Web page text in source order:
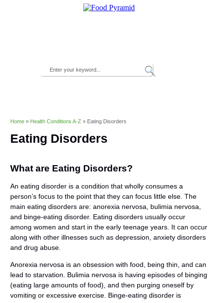
Home » Health Conditions A-Z » Eating Disorders
Eating Disorders
What are Eating Disorders?
An eating disorder is a condition that wholly consumes a
person’s focus to the point that they can focus little else. The
main eating disorders are: anorexia nervosa, bulimia nervosa,
and binge-eating disorder. Eating disorders usually occur
among women and start in the early teenage years. It can occur
along with other illnesses such as depression, anxiety disorders
and drug abuse.
Anorexia nervosa is an obsession with food, being thin, and can
lead to starvation. Bulimia nervosa is having episodes of binging
(eating large amounts of food), and then purging oneself by
vomiting or excessive exercise. Binge-eating disorder is